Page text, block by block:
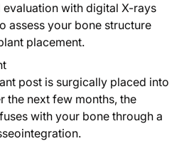
with digital X-rays
assess your bone structure
placement.
post is surgically placed into
the next few months, the
with your bone through a